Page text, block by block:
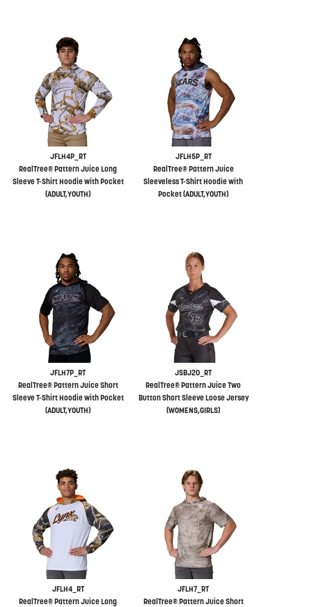
JFLH4P_RT
RealTree® Pattern Juice Long
Sleeve T-Shirt Hoodie with Pocket
(ADULT,YOUTH)
JFLH5P_RT
RealTree® Pattern Juice
Sleeveless T-Shirt Hoodie with
Pocket (ADULT,YOUTH)
JFLH7P_RT
RealTree® Pattern Juice Short
Sleeve T-Shirt Hoodie with Pocket
(ADULT,YOUTH)
JSBJ20_RT
RealTree® Pattern Juice Two
Button Short Sleeve Loose Jersey
(WOMENS,GIRLS)
JFLH4_RT
RealTree® Pattern Juice Long
JFLH7_RT
RealTree® Pattern Juice Short